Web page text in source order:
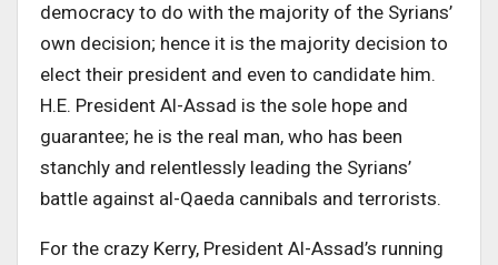
democracy to do with the majority of the Syrians’
own decision; hence it is the majority decision to
elect their president and even to candidate him.
H.E. President Al-Assad is the sole hope and
guarantee; he is the real man, who has been
stanchly and relentlessly leading the Syrians’
battle against al-Qaeda cannibals and terrorists.
For the crazy Kerry, President Al-Assad’s running